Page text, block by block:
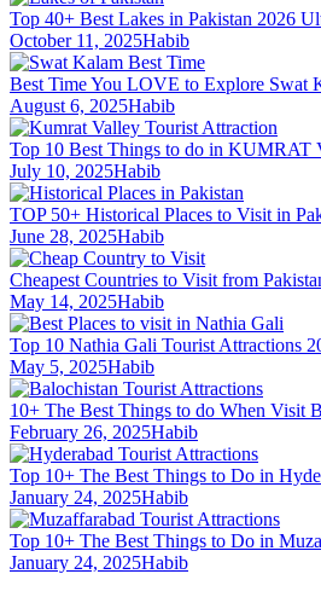
Top 40+ Best Lakes in Pakistan 2026
October 11, 2025Habib
Best Time You LOVE to Explore Swat
August 6, 2025Habib
Top 10 Best Things to do in
July 10, 2025Habib
TOP 50+ Historical Places to Visit in
June 28, 2025Habib
Cheapest Countries to Visit from
May 14, 2025Habib
Top 10 Nathia Gali Tourist Attractions
May 5, 2025Habib
10+ The Best Things to do When Visit
February 26, 2025Habib
Top 10+ The Best Things to Do in
January 24, 2025Habib
Top 10+ The Best Things to Do in
January 24, 2025Habib